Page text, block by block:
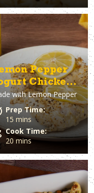
Pepper
Chicken
withLemon Pepper
Prep Time:
15 mins
Cook Time:
20 mins